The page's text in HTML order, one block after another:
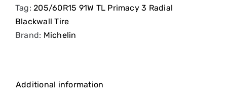
quantity
Tag:205/60R15 91W TL Primacy 3 Radial
Blackwall Tire
Brand: Michelin
Additional information